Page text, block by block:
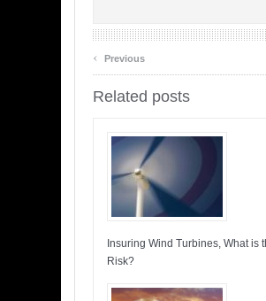
‹ Previous
Related posts
Insuring Wind Turbines, What is
Risk?